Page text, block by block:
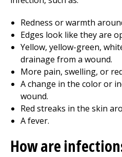
Redness or warmth
Edges look like they are
Yellow, yellow-green,
drainage from a wound.
More pain, swelling, or
A change in the color or
wound.
Red streaks in the skin
A fever.
How are